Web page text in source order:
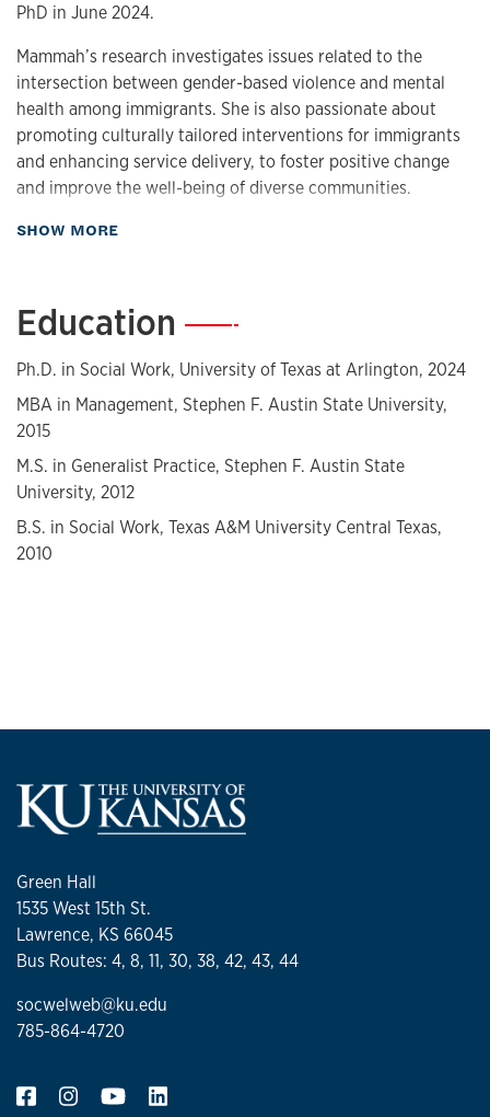
PhD in June 2024.
Mammah’s research investigates issues related to the
intersection between gender-based violence and mental
health among immigrants. She is also passionate about
promoting culturally tailored interventions for immigrants
and enhancing service delivery, to foster positive change
and improve the well-being of diverse communities.
Her teaching experience includes teaching BSW and MSW
experience. She has worked as a client advocate for refugee
populations, a research coordinator for HIV+ women of
color, and a foster and adoption case manager.
Mammah holds a Master of Business Administration with a
concentration in Human Resource Management and a
Master of Social Work from Stephen F. Austin State
University. She earned her Bachelor of Social Work from
SHOW MORE
Education —
Ph.D. in Social Work, University of Texas at Arlington, 2024
MBA in Management, Stephen F. Austin State University,
2015
M.S. in Generalist Practice, Stephen F. Austin State
University, 2012
B.S. in Social Work, Texas A&M University Central Texas,
2010
Green Hall
1535 West 15th St.
Lawrence, KS 66045
Bus Routes: 4, 8, 11, 30, 38, 42, 43, 44
socwelweb@ku.edu
785-864-4720